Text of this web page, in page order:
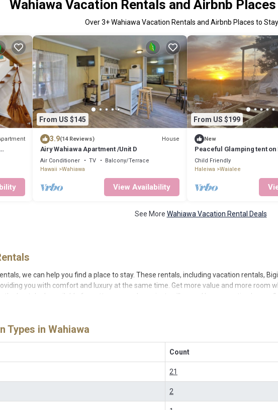
Wahiawa Vacation Rentals and Airbnb
Over3+ Wahiawa Vacation Rentals and Airbnb Places to
From US $145
3.9(14 Reviews) House
Airy Wahiawa Apartment /Unit D
Air Conditioner TV
Balcony/Terrace
Hawaii
Wahiawa
View Availability
From US $199
New
Peaceful Glamping tent
views
Child Friendly
Haleiwa
Waialee
See More Wahiawa Vacation Rental Deals
we can help you find a place to stay. These rentals, including vacation rentals,
you with comfort and luxury at the same time. Get more value and more room
best deals available for cottages, condos, private villas, and large vacation
click. Looking for a rental by owner with the best swimming pools, hot tubs,
Types in Wahiawa
Count
21
2